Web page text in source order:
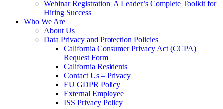
Webinar Registration: A Leader’s Complete Toolkit for
Hiring Success
Who We Are
About Us
Data Privacy and Protection Policies
California Consumer Privacy Act (CCPA)
Request Form
California Residents
Contact Us – Privacy
EU GDPR Policy
External Employee
ISS Privacy Policy